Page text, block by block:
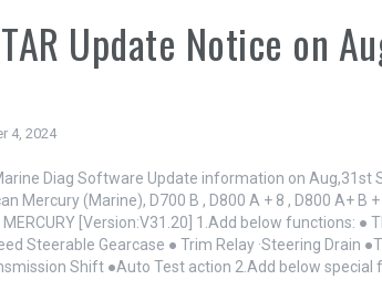
Update Notice on
4, 2024
Diag Software Update information on Aug,31st
Mercury (Marine), D700 B , D800 A + 8 , D800 A+ B +
[Version:V31.20] 1.Add below functions: ●
Steerable Gearcase ● Trim Relay ·Steering Drain
Shift ●Auto Test action 2.Add below special